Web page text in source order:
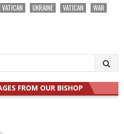
VATICAN UKRAINE VATICAN
WAR
FROM OUR BISHOP